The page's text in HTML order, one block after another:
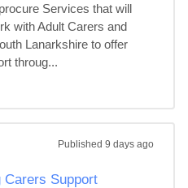
Services that will
with Adult Carers and
Lanarkshire to offer
throug...
Published 9 days ago
Carers Support